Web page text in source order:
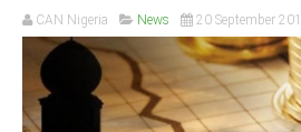
National Headquaters
State Chapters
CAN Nigeria News 20 September